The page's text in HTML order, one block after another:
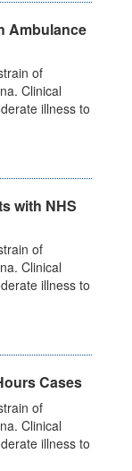
Ambulance
of
Clinical
illness to
with NHS
of
Clinical
illness to
Cases
of
Clinical
illness to